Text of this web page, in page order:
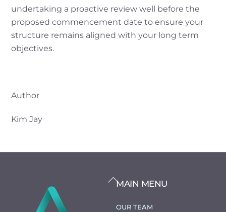
undertaking a proactive review well before the
proposed commencement date to ensure your
structure remains aligned with your long term
objectives.
Author
Kim Jay
BACK
TOP
MAIN MENU
OUR TEAM